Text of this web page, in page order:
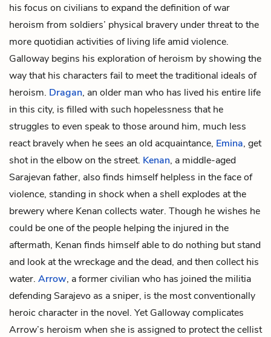
his focus on civilians to expand the definition of war
heroism from soldiers’ physical bravery under threat to the
more quotidian activities of living life amid violence.
Galloway begins his exploration of heroism by showing the
way that his characters fail to meet the traditional ideals of
heroism. Dragan, an older man who has lived his entire life
in this city, is filled with such hopelessness that he
struggles to even speak to those around him, much less
react bravely when he sees an old acquaintance, Emina, get
shot in the elbow on the street. Kenan, a middle-aged
Sarajevan father, also finds himself helpless in the face of
violence, standing in shock when a shell explodes at the
brewery where Kenan collects water. Though he wishes he
could be one of the people helping the injured in the
aftermath, Kenan finds himself able to do nothing but stand
and look at the wreckage and the dead, and then collect his
water. Arrow, a former civilian who has joined the militia
defending Sarajevo as a sniper, is the most conventionally
heroic character in the novel. Yet Galloway complicates
Arrow’s heroism when she is assigned to protectthe cellist